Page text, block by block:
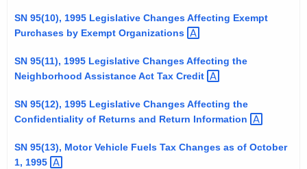
e
y
o
r
d
SN 95(10), 1995 Legislative Changes Affecting Exempt
Purchases by Exempt Organizations
SN 95(11), 1995 Legislative Changes Affecting the
Neighborhood Assistance Act Tax Credit
SN 95(12), 1995 Legislative Changes Affecting the
Confidentiality of Returns and Return Information
SN 95(13), Motor Vehicle Fuels Tax Changes as of October
1, 1995